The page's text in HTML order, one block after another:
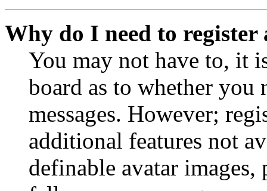
Why do I need to register
You may not have to, it
board as to whether you
messages. However;
additional features not
definable avatar